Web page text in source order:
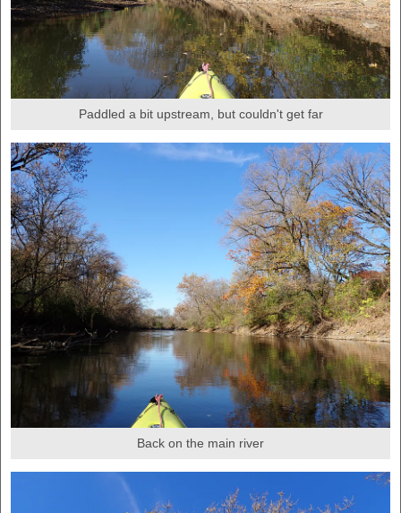
Paddled a bit upstream, but couldn't get far
Back on the main river